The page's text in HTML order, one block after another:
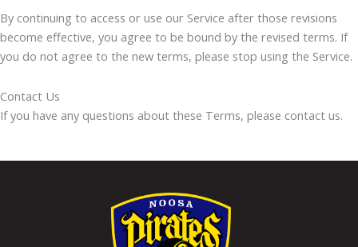
By continuing to access or use our Service after those revisions
become effective, you agree to be bound by the revised terms. If
you do not agree to the new terms, please stop using the Service.
Contact Us
If you have any questions about these Terms, please contact us.